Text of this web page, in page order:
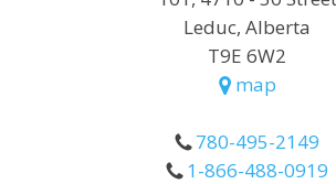
Leduc, Alberta
T9E 6W2
map
780-495-2149
1-866-488-0919